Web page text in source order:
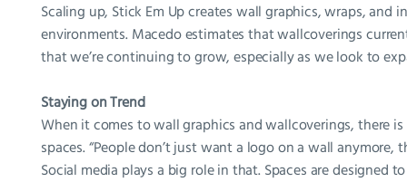
Scaling up, Stick Em Up creates wall graphics, wraps, and
environments. Macedo estimates that wallcoverings
that we’re continuing to grow, especially as we look to
Staying on Trend
When it comes to wall graphics and wallcoverings, there
spaces. “People don’t just want a logo on a wall
Social media plays a big role in that. Spaces are designed